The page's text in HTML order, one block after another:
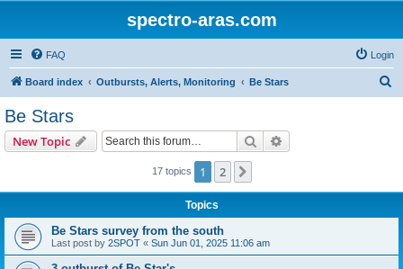
spectro-aras.com
FAQ Login
Board index Outbursts, Alerts, Monitoring Be Stars
Be Stars
New Topic Search
17 topics 1 2
Topics
Be Stars survey from the south
Last post by 2SPOT « Sun Jun 01, 2025 11:06 am